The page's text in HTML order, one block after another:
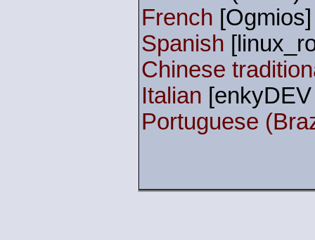
French
Spanish
Chinese
Italian
Portuguese